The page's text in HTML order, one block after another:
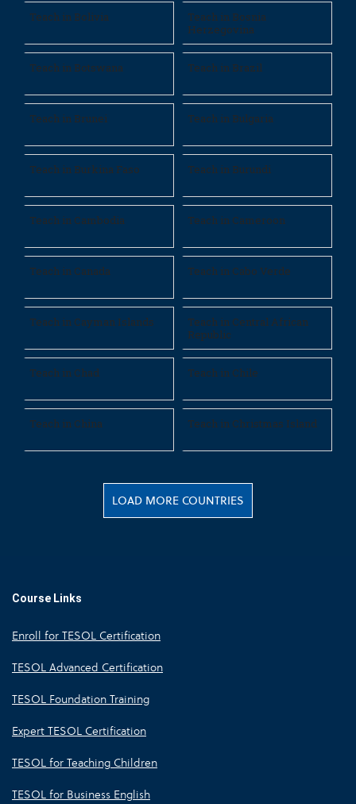
Teach in Bolivia
Teach in Bosnia
Herzegovina
Teach in Botswana Teach in Brazil
Teach in Brunei Teach in Bulgaria
Teach in Burkina Faso Teach in Burundi
Teach in Cambodia Teach in Cameroon
Teach in Canada Teach in Cabo Verde
Teach in Cayman Islands
Teach in Central African
Republic
Teach in Chad Teach in Chile
Teach in China Teach in Christmas Island
LOAD MORE COUNTRIES
Course Links
Enroll for TESOL Certification
TESOL Advanced Certification
TESOL Foundation Training
Expert TESOL Certification
TESOL for Teaching Children
TESOL for Business English